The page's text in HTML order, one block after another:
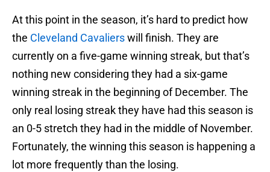
At this point in the season, it’s hard to predict how
the Cleveland Cavalierswill finish. They are
currently on a five-game winning streak, but that’s
nothing new considering they had a six-game
winning streak in the beginning of December. The
only real losing streak they have had this season is
an 0-5 stretch they had in the middle of November.
Fortunately, the winning this season is happening a
lot more frequently than the losing.